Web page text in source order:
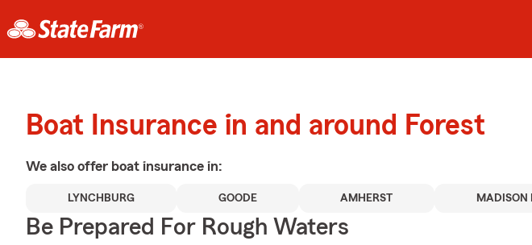
Boat Insurance in and around Forest
We also offer boat insurance in:
LYNCHBURG GOODE AMHERST MADISON
Be Prepared For Rough Waters